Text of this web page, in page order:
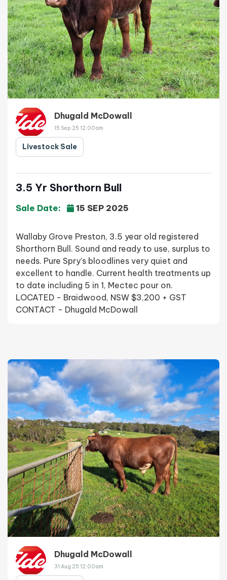
Dhugald McDowall
15 Sep 25 12:00am
Livestock Sale
3.5 Yr Shorthorn Bull
Sale Date: 15 SEP 2025
Wallaby Grove Preston, 3.5 year old registered
Shorthorn Bull. Sound and ready to use, surplus to
needs. Pure Spry’s bloodlines very quiet and
excellent to handle. Current health treatments up
to date including 5 in 1, Mectec pour on.
LOCATED - Braidwood, NSW $3,200 + GST
CONTACT - Dhugald McDowall
Dhugald McDowall
31 Aug 25 12:00am